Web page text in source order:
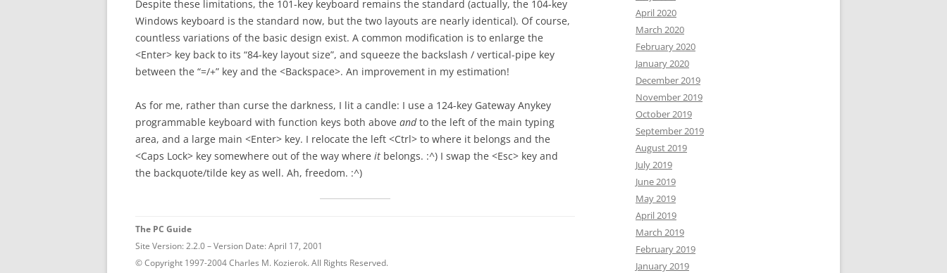
Despite these limitations, the 101-key keyboard remains the standard (actually, the 104-key
Windows keyboard is the standard now, but the two layouts are nearly identical). Of course,
countless variations of the basic design exist. A common modification is to enlarge the
<Enter> key back to its “84-key layout size”, and squeeze the backslash / vertical-pipe key
between the “=/+” key and the <Backspace>. An improvement in my estimation!
As for me, rather than curse the darkness, I lit a candle: I use a 124-key Gateway Anykey
programmable keyboard with function keys both above andto the left of the main typing
area, and a large main <Enter> key. I relocate the left <Ctrl> to where it belongs and the
<Caps Lock> key somewhere out of the way where it belongs. :^) I swap the <Esc> key and
the backquote/tilde key as well. Ah, freedom. :^)
The PC Guide
Site Version: 2.2.0 – Version Date: April 17, 2001
© Copyright 1997-2004 Charles M. Kozierok. All Rights Reserved.
April 2020
March 2020
February 2020
January 2020
December 2019
November 2019
October 2019
September 2019
August 2019
July 2019
June 2019
May 2019
April 2019
March 2019
February 2019
January 2019